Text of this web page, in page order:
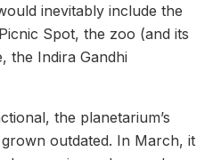
inevitably include the
Spot, the zoo (and its
the Indira Gandhi
the planetarium’s
outdated. In March, it